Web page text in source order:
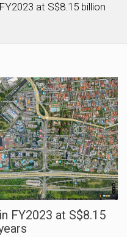
at S$8.15 billion
FY2023 at S$8.15